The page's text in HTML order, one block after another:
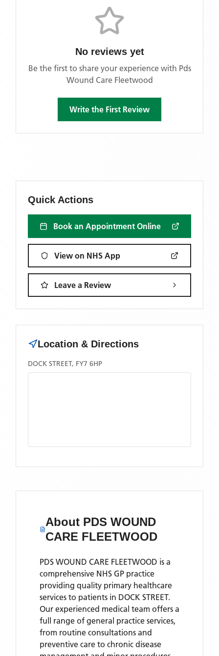
No reviews yet
Be the first to share your experience with Pds
Wound Care Fleetwood
Write the First Review
Quick Actions
Book an Appointment Online
View on NHS App
Leave a Review
Location & Directions
DOCK STREET, FY7 6HP
About PDS WOUND
CARE FLEETWOOD
PDS WOUND CARE FLEETWOOD is a
comprehensive NHS GP practice
providing quality primary healthcare
services to patients in DOCK STREET.
Our experienced medical team offers a
full range of general practice services,
from routine consultations and
preventive care to chronic disease